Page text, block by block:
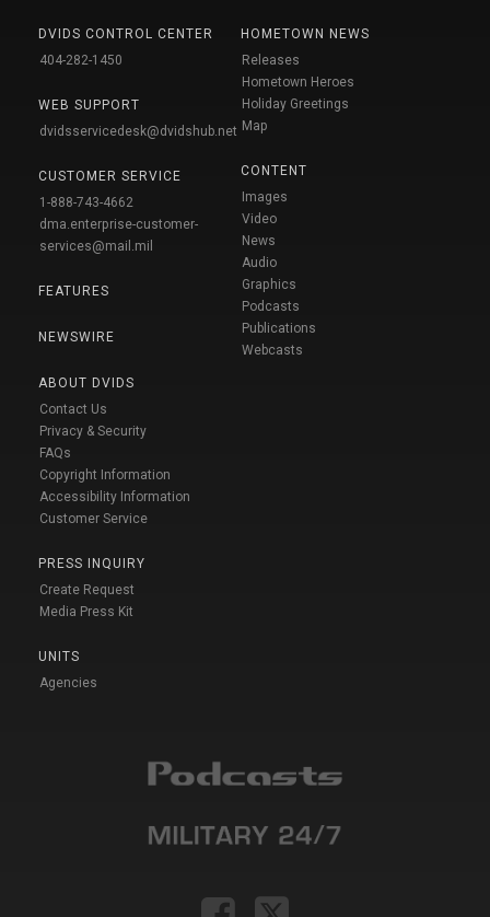
DVIDS CONTROL CENTER
404-282-1450
WEB SUPPORT
dvidsservicedesk@dvidshub.net
CUSTOMER SERVICE
1-888-743-4662
dma.enterprise-customer-
services@mail.mil
FEATURES
NEWSWIRE
ABOUT DVIDS
Contact Us
Privacy & Security
FAQs
Copyright Information
Accessibility Information
Customer Service
PRESS INQUIRY
Create Request
Media Press Kit
UNITS
Agencies
HOMETOWN NEWS
Releases
Hometown Heroes
Holiday Greetings
Map
CONTENT
Images
Video
News
Audio
Graphics
Podcasts
Publications
Webcasts